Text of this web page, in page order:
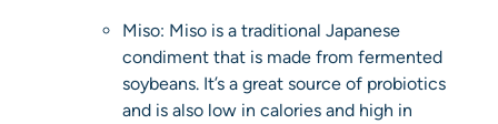
Miso: Miso is a traditional Japanese
condiment that is made from fermented
soybeans. It’s a great source of probiotics
and is also low in calories and high in